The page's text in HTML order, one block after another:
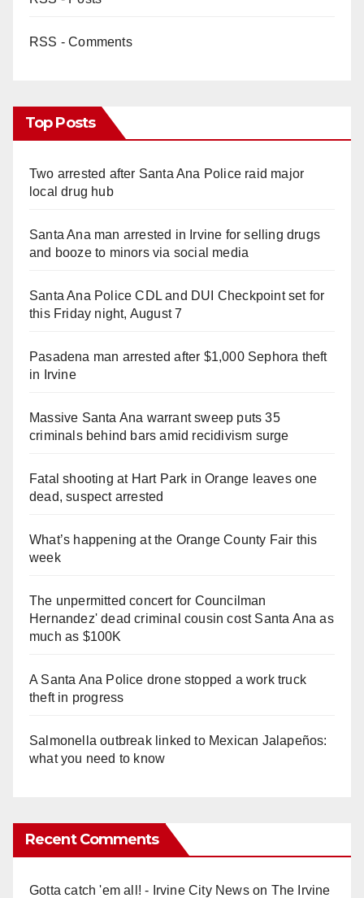
RSS - Comments
Top Posts
Two arrested after Santa Ana Police raid major
local drug hub
Santa Ana man arrested in Irvine for selling drugs
and booze to minors via social media
Santa Ana Police CDL and DUI Checkpoint set for
this Friday night, August 7
Pasadena man arrested after $1,000 Sephora theft
in Irvine
Massive Santa Ana warrant sweep puts 35
criminals behind bars amid recidivism surge
Fatal shooting at Hart Park in Orange leaves one
dead, suspect arrested
What’s happening at the Orange County Fair this
week
The unpermitted concert for Councilman
Hernandez' dead criminal cousin cost Santa Ana as
much as $100K
A Santa Ana Police drone stopped a work truck
theft in progress
Salmonella outbreak linked to Mexican Jalapeños:
what you need to know
Recent Comments
Gotta catch 'em all! - Irvine City Newson The Irvine